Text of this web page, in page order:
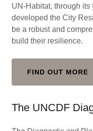
UN-Habitat, through its
developed the City
be a robust and
build their resilience.
FIND OUT MORE
The UNCDF